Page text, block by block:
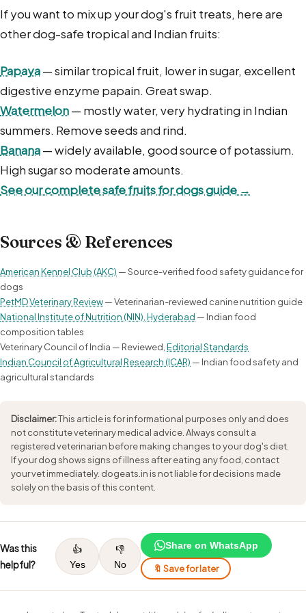
If you want to mix up your dog's fruit treats, here are
other dog-safe tropical and Indian fruits:
Papaya— similar tropical fruit, lower in sugar, excellent
digestive enzyme papain. Great swap.
Watermelon— mostly water, very hydrating in Indian
summers. Remove seeds and rind.
Banana— widely available, good source of potassium.
High sugar so moderate amounts.
See our complete safe fruits for dogs guide →
Sources & References
American Kennel Club (AKC) — Source-verified food safety guidance for
dogs
PetMD Veterinary Review— Veterinarian-reviewed canine nutrition guide
National Institute of Nutrition (NIN), Hyderabad — Indian food
composition tables
Veterinary Council of India — Reviewed,Editorial Standards
Indian Council of Agricultural Research (ICAR) — Indian food safety and
agricultural standards
Disclaimer:This article is for informational purposes only and does
not constitute veterinary medical advice. Always consult a
registered veterinarian before making changes to your dog's diet.
If your dog shows signs of illness after eating any food, contact
your vet immediately. dogeats.in is not liable for decisions made
solely on the basis of this content.
Was this
helpful?
👍
Yes
👎
No
Share on WhatsApp
🔖 Save for later